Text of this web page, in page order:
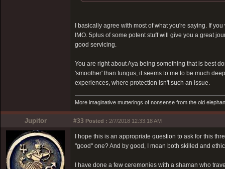
I basically agree with most of what you're saying. If
IMO. 5plus of some potent stuff will give you a great
good servicing.
You are right about Aya being something that is best
'smoother' than fungus, it seems to me to be much
experiences, where protection isn't such an issue.
More imaginative mutterings of nonsense from the old
Jupitor #33 Posted : 2/7/2018 12:33:18 AM
I hope this is an appropriate question to ask for this
"good" one? And by good, I mean both skilled and
I have done a few ceremonies with a shaman who